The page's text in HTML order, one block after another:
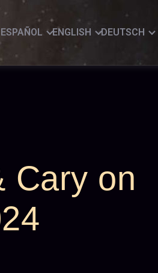
ESPAÑOL ENGLISH DEUTSCH
Cary on